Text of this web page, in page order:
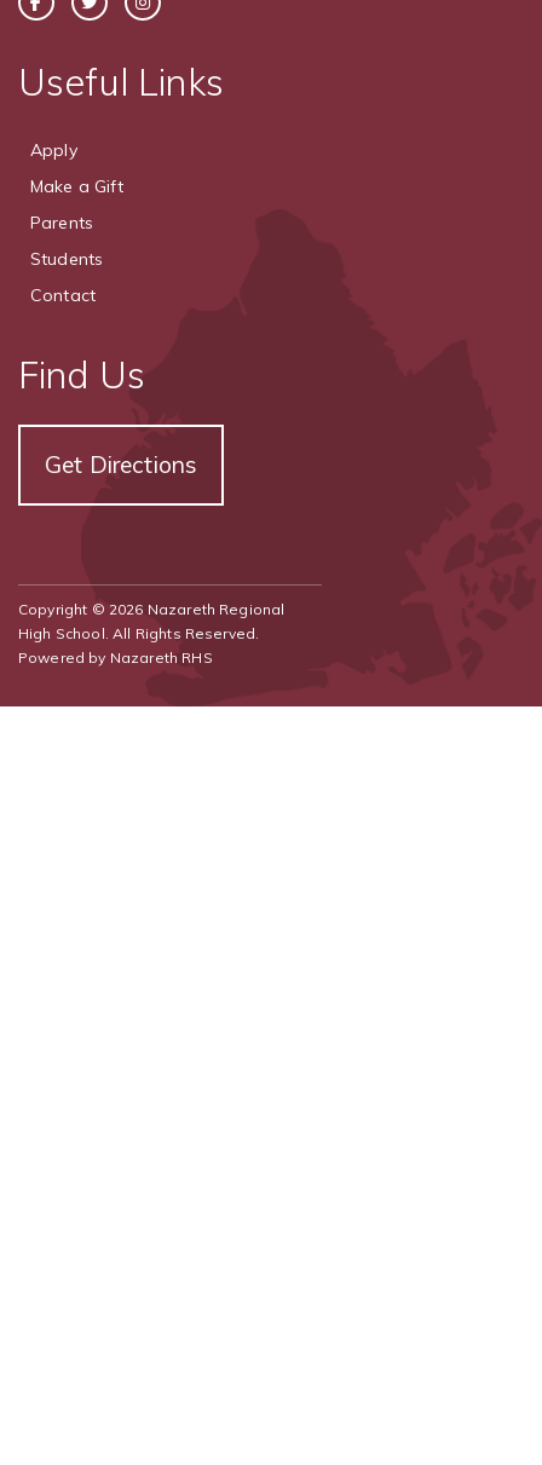
Useful Links
Apply
Make a Gift
Parents
Students
Contact
Find Us
Get Directions
Copyright © 2026 Nazareth Regional
High School. All Rights Reserved.
Powered by Nazareth RHS